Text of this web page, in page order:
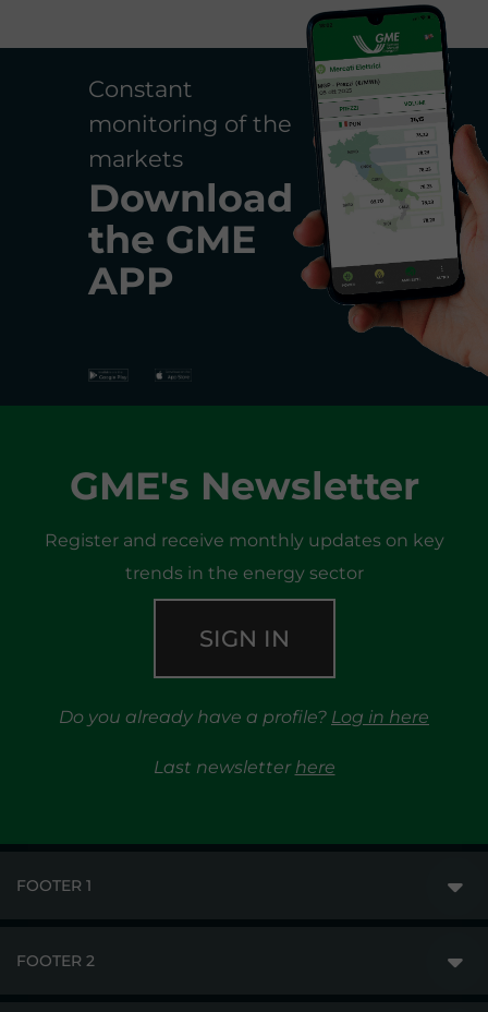
Constant
monitoring of the
markets
Download
the GME
APP
GME's Newsletter
Register and receive monthly updates on key
trends in the energy sector
SIGN IN
Do you already have a profile? Log in here
Last newsletter here
FOOTER 1
FOOTER 2